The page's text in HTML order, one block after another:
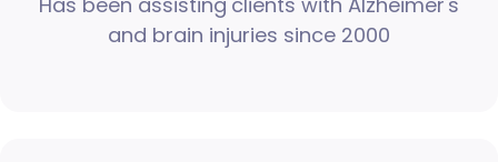
and brain injuries since 2000